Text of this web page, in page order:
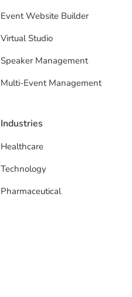
Event Website Builder
Virtual Studio
Speaker Management
Multi-Event Management
Industries
Healthcare
Technology
Pharmaceutical